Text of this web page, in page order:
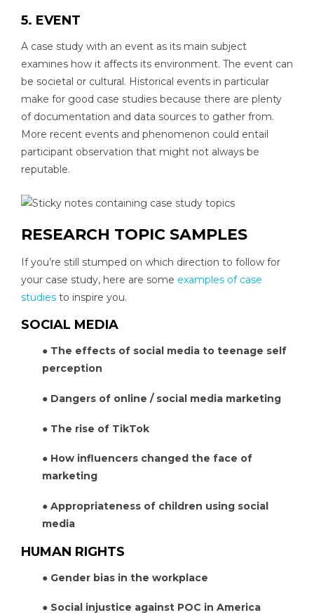
5. EVENT
A case study with an event as its main subject
examines how it affects its environment. The event can
be societal or cultural. Historical events in particular
make for good case studies because there are plenty
of documentation and data sources to gather from.
More recent events and phenomenon could entail
participant observation that might not always be
reputable.
RESEARCH TOPIC SAMPLES
If you’re still stumped on which direction to follow for
your case study, here are some examples of case
studies to inspire you.
SOCIAL MEDIA
● The effects of social media to teenage self
perception
● Dangers of online / social media marketing
● The rise of TikTok
● How influencers changed the face of
marketing
● Appropriateness of children using social
media
HUMAN RIGHTS
● Gender bias in the workplace
● Social injustice against POC in America